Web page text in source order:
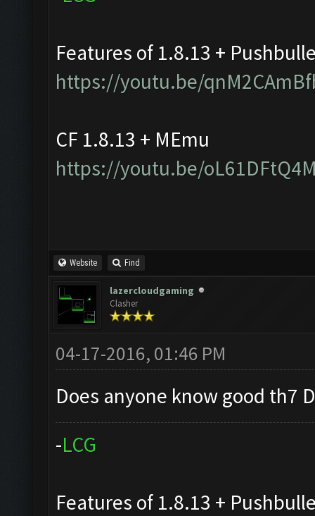
Features of 1.8.13 +
https://youtu.be/
CF 1.8.13 + MEmu
https://youtu.be/
Website Find
lazercloudgaming
Clasher
04-17-2016, 01:46 PM
Does anyone know good th7
-LCG
Features of 1.8.13 +